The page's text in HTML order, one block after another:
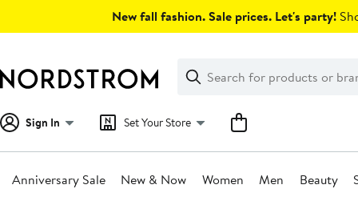
New fall fashion. Sale prices. Let's party!
Search
Clear
Clear
Search
Sign In Set Your Store
Anniversary Sale New & Now Women Men Beauty